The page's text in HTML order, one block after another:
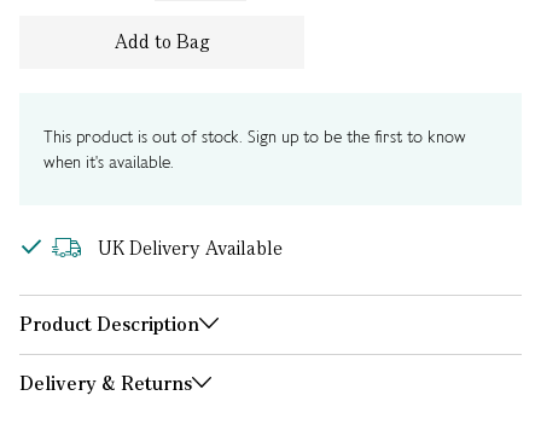
Add to Bag
This product is out of stock. Sign up to be the first to know
when it's available.
UK Delivery Available
Product Description
Delivery & Returns